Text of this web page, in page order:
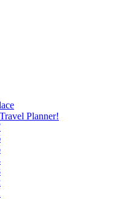
Planner!